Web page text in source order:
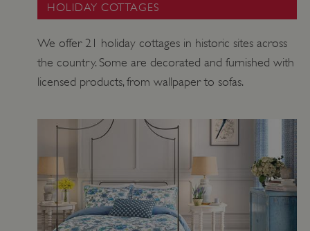
HOLIDAY COTTAGES
We offer 21 holiday cottages in historic sites across
the country. Some are decorated and furnished with
licensed products, from wallpaper to sofas.
VISITOR_PRIVACY_METADATA